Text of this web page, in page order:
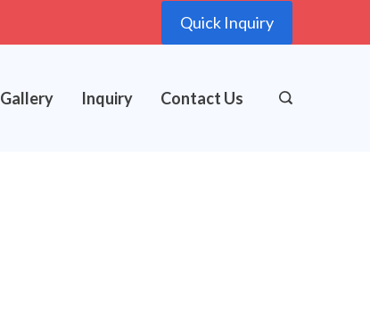
Quick Inquiry
Gallery Inquiry Contact Us